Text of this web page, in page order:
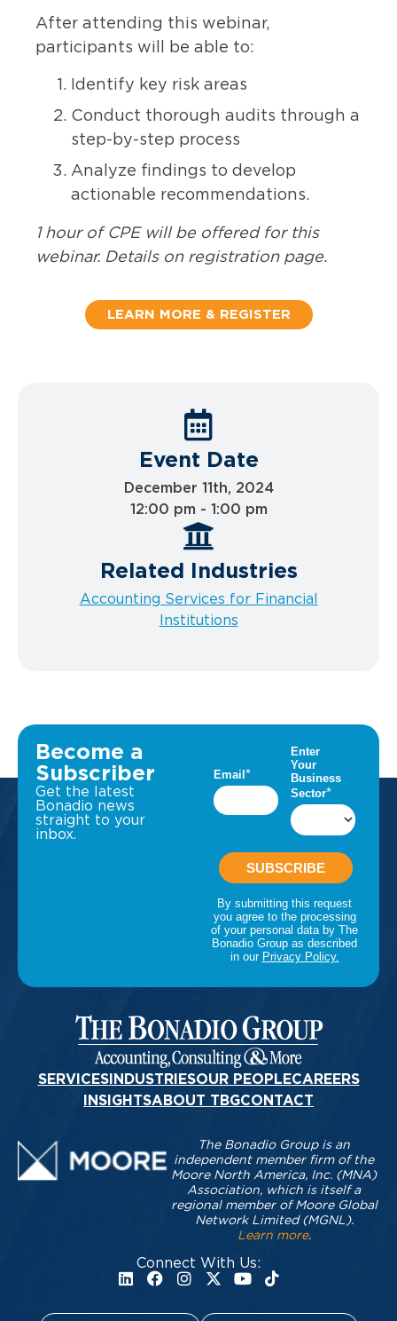
After attending this webinar,
participants will be able to:
Identify key risk areas
Conduct thorough audits through a
step-by-step process
Analyze findings to develop
actionable recommendations.
1 hour of CPE will be offered for this
webinar. Details on registration page.
LEARN MORE & REGISTER
Event Date
December 11th, 2024
12:00 pm - 1:00 pm
Related Industries
Accounting Services for Financial
Institutions
Become a
Subscriber
Get the latest
Bonadio news
straight to your
inbox.
SERVICESINDUSTRIESOUR PEOPLECAREERS
INSIGHTSABOUT TBGCONTACT
Connect With Us:
The Bonadio Group is an
independent member firm of the
Moore North America, Inc. (MNA)
Association, which is itself a
regional member of Moore Global
Network Limited (MGNL).
Learn more.